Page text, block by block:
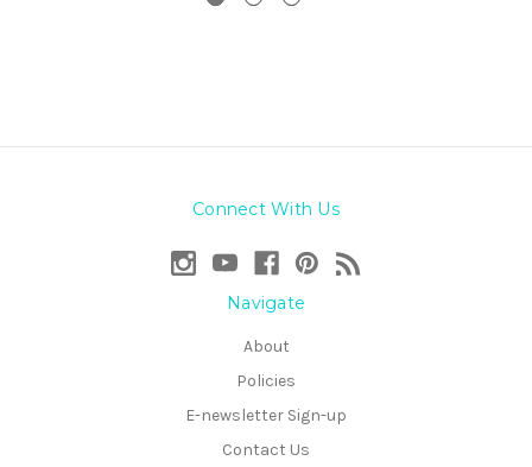
Connect With Us
Navigate
About
Policies
E-newsletter Sign-up
Contact Us